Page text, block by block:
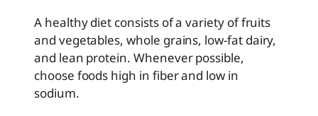
A healthy diet consists of a variety of fruits
and vegetables, whole grains, low-fat dairy,
and lean protein. Whenever possible,
choose foods high in fiber and low in
sodium.